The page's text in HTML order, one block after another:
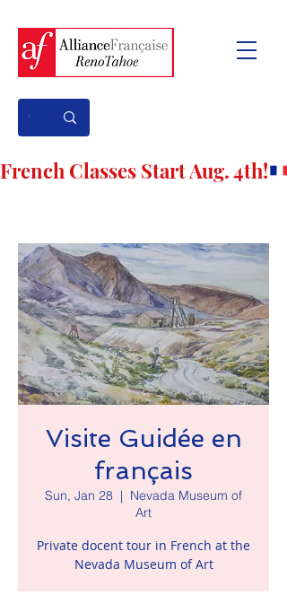
French Classes Start Aug. 4th!
Visite Guidée en
français
Sun, Jan 28
  |
Nevada Museum of
Art
Private docent tour in French at the
Nevada Museum of Art